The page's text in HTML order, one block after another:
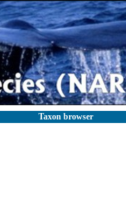
Taxon browser